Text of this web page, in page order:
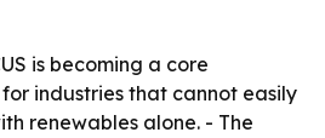
is becoming a core
industries that cannot easily
renewables alone. - The